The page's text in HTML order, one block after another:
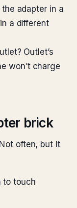
adapter in a
a different
Outlet’s
won’t charge
brick
often, but it
to touch